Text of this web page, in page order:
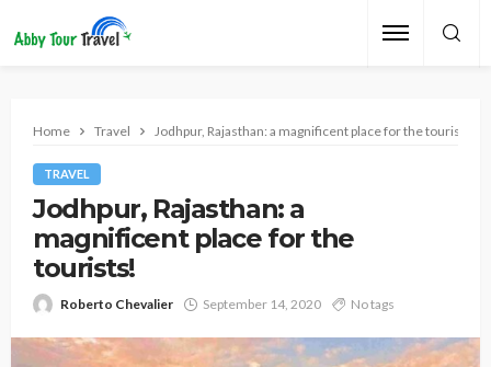
Home Travel Jodhpur, Rajasthan: a magnificent place for the tourists!
TRAVEL
Jodhpur, Rajasthan: a
magnificent place for the
tourists!
Roberto Chevalier September 14, 2020 No tags